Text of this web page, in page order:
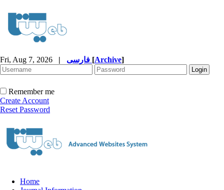
Fri, Aug 7, 2026 | [Archive]
Remember me
Create Account
Reset Password
Home